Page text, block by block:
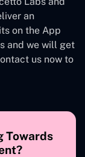
an
on the App
and we will get
us now to
Towards